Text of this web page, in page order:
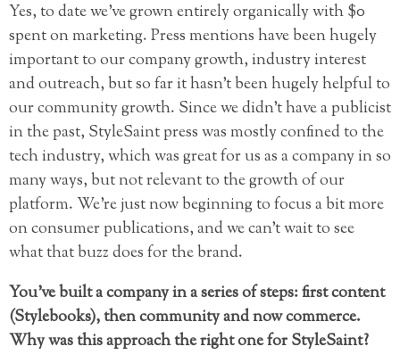
Yes, to date we’ve grown entirely organically with $0
spent on marketing. Press mentions have been hugely
important to our company growth, industry interest
and outreach, but so far it hasn’t been hugely helpful to
our community growth. Since we didn’t have a publicist
in the past, StyleSaint press was mostly confined to the
tech industry, which was great for us as a company in so
many ways, but not relevant to the growth of our
platform. We’re just now beginning to focus a bit more
on consumer publications, and we can’t wait to see
what that buzz does for the brand.
You’ve built a company in a series of steps: first content
(Stylebooks), then community and now commerce.
Why was this approach the right one for StyleSaint?